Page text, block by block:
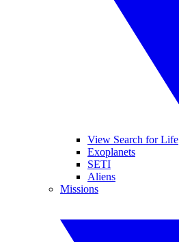
View Search for Life
Exoplanets
SETI
Aliens
Missions